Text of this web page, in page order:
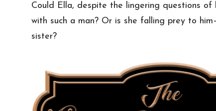
Could Ella, despite the lingering questions of
with such a man? Or is she falling prey to
sister?